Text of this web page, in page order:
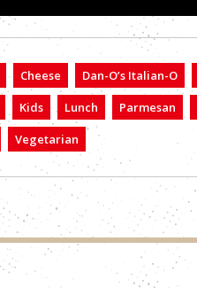
Cheese Dan-O’s Italian-O
Kids Lunch Parmesan
Vegetarian